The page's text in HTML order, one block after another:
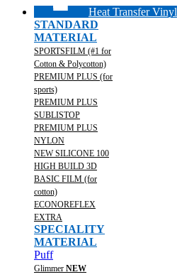
Heat Transfer Vinyl
STANDARD
MATERIAL
SPORTSFILM (#1 for
Cotton & Polycotton)
PREMIUM PLUS (for
sports)
PREMIUM PLUS
SUBLISTOP
PREMIUM PLUS
NYLON
NEW SILICONE 100
HIGH BUILD 3D
BASIC FILM (for
cotton)
ECONOREFLEX
EXTRA
SPECIALITY
MATERIAL
Puff
Glimmer NEW